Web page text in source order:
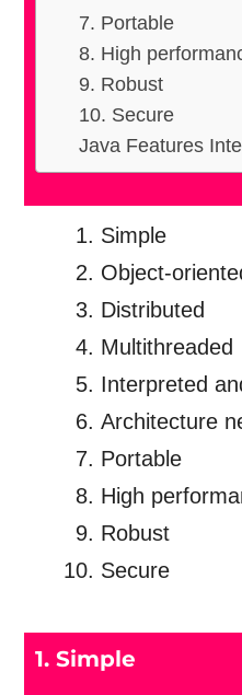
7. Portable
8. High
9. Robust
10. Secure
Java Features
Simple
Object-
Distributed
Multithreaded
Interpreted
Architecture
Portable
High
Robust
Secure
1. Simple